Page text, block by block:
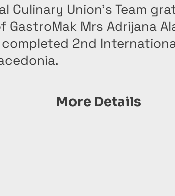
Culinary Union’s Team
GastroMak Mrs Adrijana
2nd
More Details